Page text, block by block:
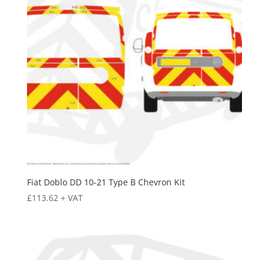
Fiat Doblo DD 10-21 Type B Chevron Kit
£113.62 + VAT